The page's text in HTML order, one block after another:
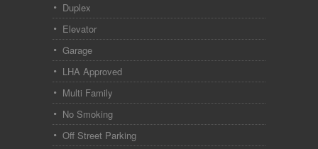
Duplex
Elevator
Garage
LHA Approved
Multi Family
No Smoking
Off Street Parking